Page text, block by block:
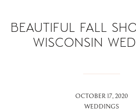
WEDDINGS
OCTOBER 17, 2020
BEAUTIFUL FALL
WISCONSIN